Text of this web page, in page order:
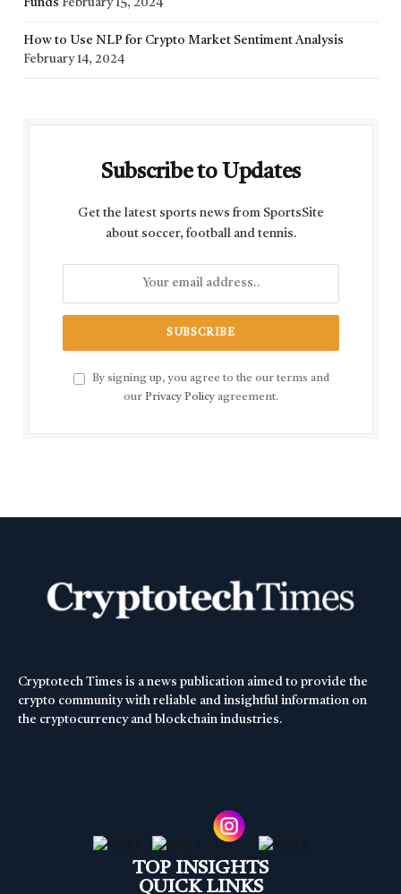
How to Use NLP for Crypto Market Sentiment Analysis
February 14, 2024
Subscribe to Updates
Get the latest sports news from SportsSite
about soccer, football and tennis.
By signing up, you agree to the our terms and
our Privacy Policy agreement.
Cryptotech Times is a news publication aimed to provide the
crypto community with reliable and insightful information on
the cryptocurrency and blockchain industries.
TOP INSIGHTS
QUICK LINKS